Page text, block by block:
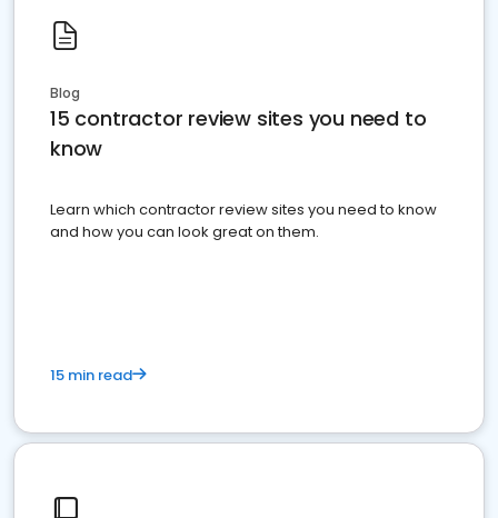
Blog
15 contractor review sites you need to
know
Learn which contractor review sites you need to know
and how you can look great on them.
15 min read